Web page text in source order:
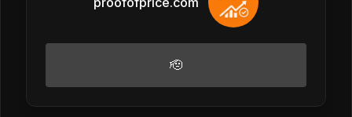
🫡